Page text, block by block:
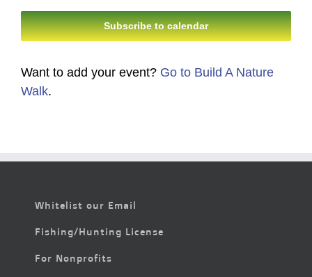
Subscribe to calendar
Want to add your event? Go to Build A Nature
Walk.
Whitelist our Email
Fishing/Hunting License
For Nonprofits